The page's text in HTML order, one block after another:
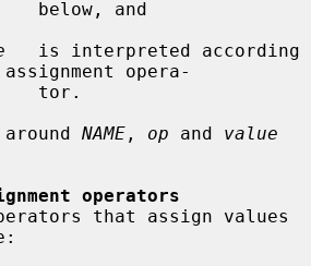
   is interpreted according
opera-
around
NAME , op and value
operators